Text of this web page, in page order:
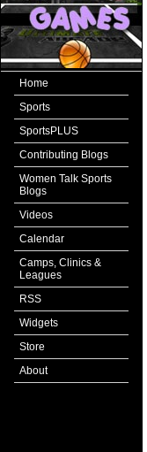
Home
Sports
SportsPLUS
Contributing Blogs
Women Talk Sports
Blogs
Videos
Calendar
Camps, Clinics &
Leagues
RSS
Widgets
Store
About